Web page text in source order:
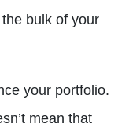
bulk of your
your portfolio.
mean that